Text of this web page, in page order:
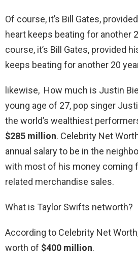
Of course, it’s Bill Gates,
heart keeps beating for another
course, it’s Bill Gates, provided
keeps beating for another 20
likewise, How much is Justin
young age of 27, pop singer
the world’s wealthiest
$285 million. Celebrity Net
annual salary to be in the
with most of his money coming
related merchandise sales.
What is Taylor Swifts networth?
According to Celebrity Net
worth of $400 million.